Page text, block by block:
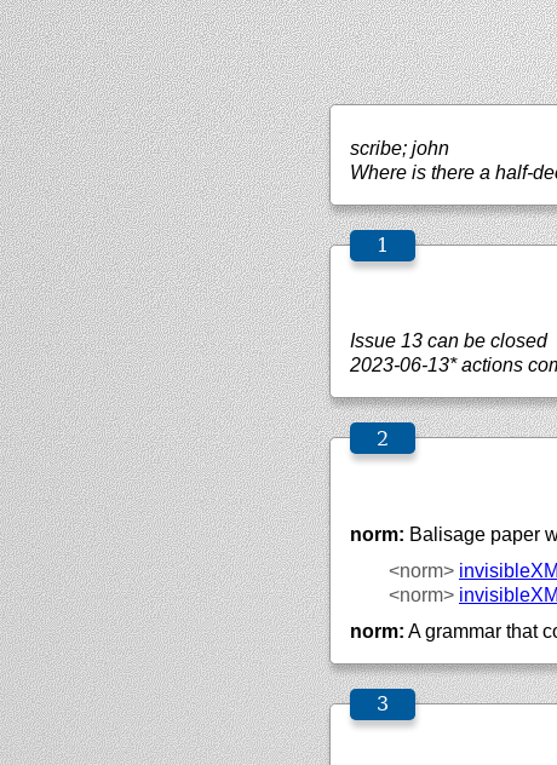
scribe; john
Where is there a half-
Issue 13 can be closed
2023-06-13* actions
norm: Balisage paper
<norm>
<norm>
norm: A grammar that